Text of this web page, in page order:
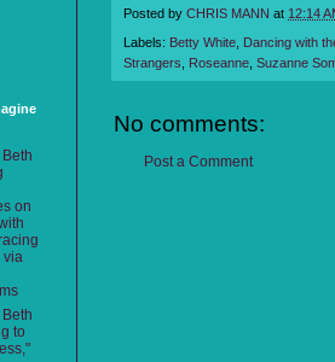
Posted by CHRIS MANN at 12:14
Labels: Betty White Dancing with
Strangers
Roseanne Suzanne
No comments:
Post a Comment
on
via
to